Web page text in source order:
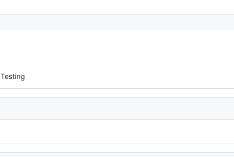
Testing